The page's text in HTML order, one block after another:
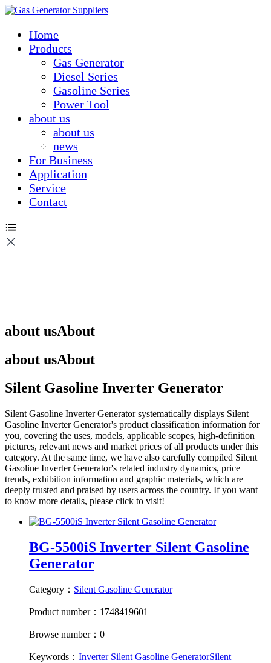
Home
Products
Gas Generator
Diesel Series
Gasoline Series
Power Tool
about us
about us
news
For Business
Application
Service
Contact
about usAbout
about usAbout
Silent Gasoline Inverter Generator
Silent Gasoline Inverter Generatorsystematically displays Silent
Gasoline Inverter Generator's product classification information for
you, covering the uses, models, applicable scopes, high-definition
pictures, relevant news and market prices of all products under this
category. At the same time, we have also carefully compiled Silent
Gasoline Inverter Generator's related industry dynamics, price
trends, exhibition information and graphic materials, which are
deeply trusted and praised by users across the country. If you want
to know more details, please click to visit!
BG-5500iS Inverter Silent Gasoline
Generator
Category： Silent Gasoline Generator
Product number：1748419601
Browse number：0
Keywords： Inverter Silent Gasoline GeneratorSilent